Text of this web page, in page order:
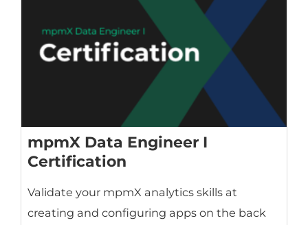
mpmX Data Engineer I
Certification
Validate your mpmX analytics skills at
creating and configuring apps on the back